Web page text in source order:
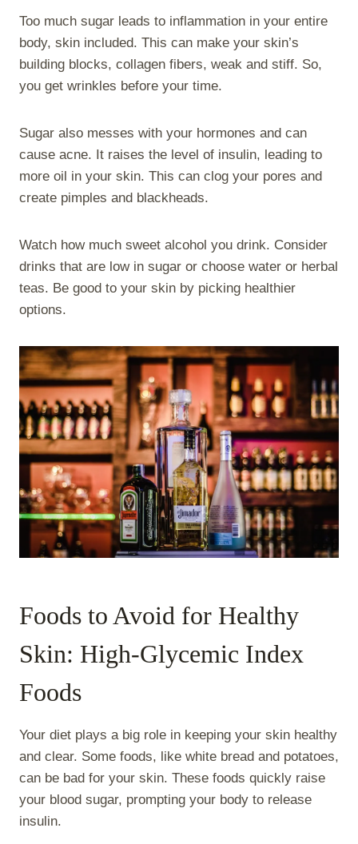
Too much sugar leads to inflammation in your entire
body, skin included. This can make your skin’s
building blocks, collagen fibers, weak and stiff. So,
you get wrinkles before your time.
Sugar also messes with your hormones and can
cause acne. It raises the level of insulin, leading to
more oil in your skin. This can clog your pores and
create pimples and blackheads.
Watch how much sweet alcohol you drink. Consider
drinks that are low in sugar or choose water or herbal
teas. Be good to your skin by picking healthier
options.
Foods to Avoid for Healthy
Skin: High-Glycemic Index
Foods
Your diet plays a big role in keeping your skin healthy
and clear. Some foods, like white bread and potatoes,
can be bad for your skin. These foods quickly raise
your blood sugar, prompting your body to release
insulin.